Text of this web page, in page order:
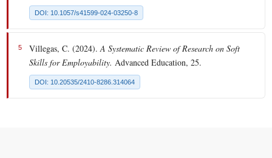
DOI: 10.1057/s41599-024-03250-8
5 Villegas, C. (2024).A Systematic Review of Research on Soft
Skills for Employability. Advanced Education, 25.
DOI: 10.20535/2410-8286.314064